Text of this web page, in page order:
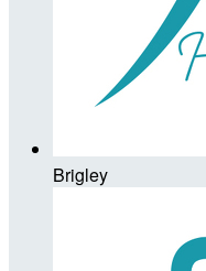
Brigley